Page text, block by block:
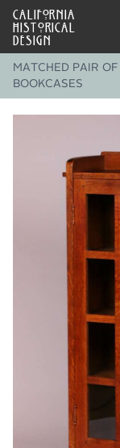
CALIFORNIA
HISTORICAL
DESIGN
MATCHED PAIR
BOOKCASES